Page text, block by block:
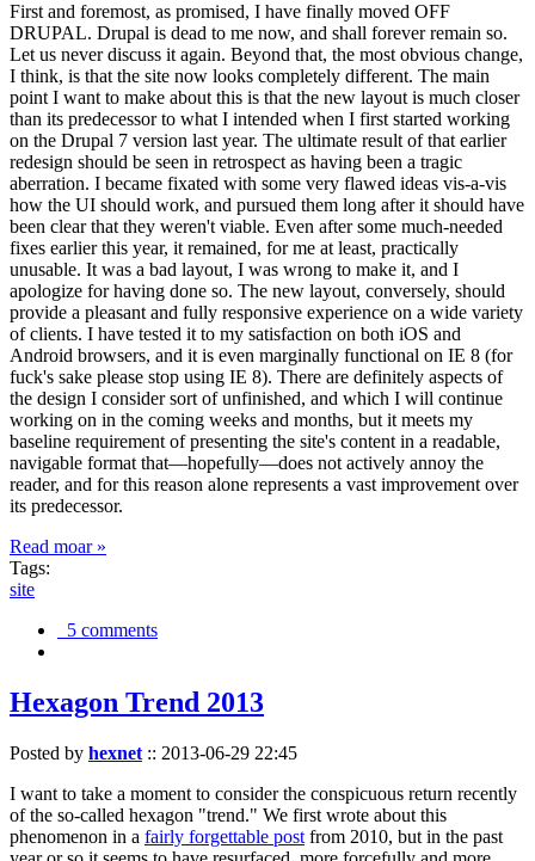
First and foremost, as promised, I have finally moved OFF
DRUPAL. Drupal is dead to me now, and shall forever remain so.
Let us never discuss it again. Beyond that, the most obvious change,
I think, is that the site now looks completely different. The main
point I want to make about this is that the new layout is much closer
than its predecessor to what I intended when I first started working
on the Drupal 7 version last year. The ultimate result of that earlier
redesign should be seen in retrospect as having been a tragic
aberration. I became fixated with some very flawed ideas vis-a-vis
how the UI should work, and pursued them long after it should have
been clear that they weren't viable. Even after some much-needed
fixes earlier this year, it remained, for me at least, practically
unusable. It was a bad layout, I was wrong to make it, and I
apologize for having done so. The new layout, conversely, should
provide a pleasant and fully responsive experience on a wide variety
of clients. I have tested it to my satisfaction on both iOS and
Android browsers, and it is even marginally functional on IE 8 (for
fuck's sake please stop using IE 8). There are definitely aspects of
the design I consider sort of unfinished, and which I will continue
working on in the coming weeks and months, but it meets my
baseline requirement of presenting the site's content in a readable,
navigable format that—hopefully—does not actively annoy the
reader, and for this reason alone represents a vast improvement over
its predecessor.
Read moar »
Tags:
site
5 comments
Hexagon Trend 2013
Posted by hexnet :: 2013-06-29 22:45
I want to take a moment to consider the conspicuous return recently
of the so-called hexagon "trend." We first wrote about this
phenomenon in a fairly forgettable post from 2010, but in the past